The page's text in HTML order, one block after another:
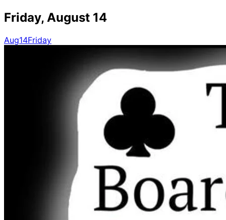
Friday, August 14
Aug14Friday